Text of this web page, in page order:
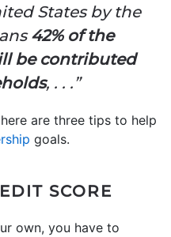
States by the
42% of the
be contributed
, . . .”
are three tips to help
goals.
SCORE
own, you have to